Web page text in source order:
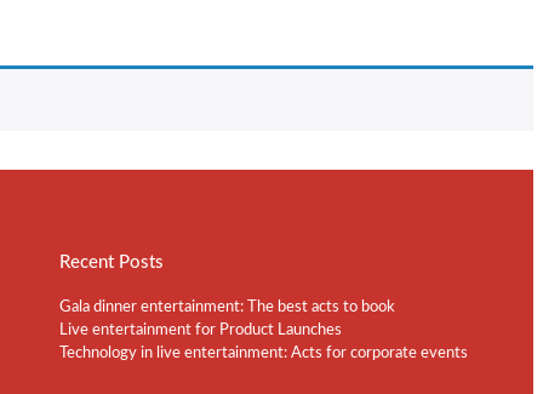
Recent Posts
Gala dinner entertainment: The best acts to book
Live entertainment for Product Launches
Technology in live entertainment: Acts for corporate events